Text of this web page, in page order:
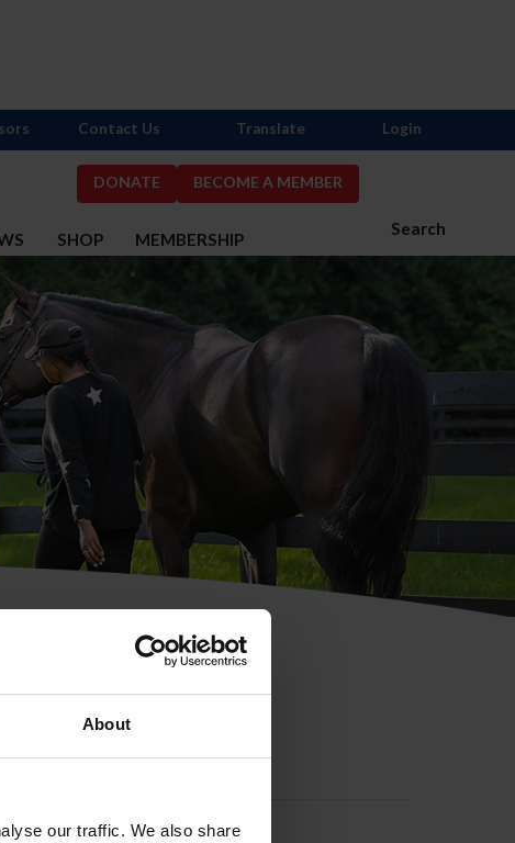
About
our traffic. We also share
DONATE BECOME A MEMBER
Search
SHOP MEMBERSHIP
Contact Us Translate Login
ID